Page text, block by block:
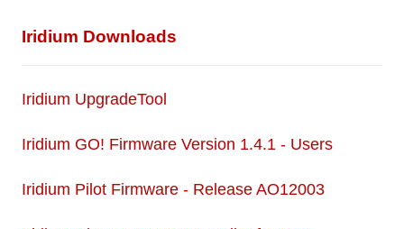
Iridium Downloads
Iridium UpgradeTool
Iridium GO! Firmware Version 1.4.1 - Users
Iridium Pilot Firmware - Release AO12003